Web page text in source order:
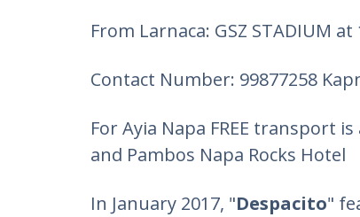
From Larnaca: GSZ STADIUM at
Contact Number: 99877258
For Ayia Napa FREE transport
and Pambos Napa Rocks Hotel
In January 2017, "Despacito"